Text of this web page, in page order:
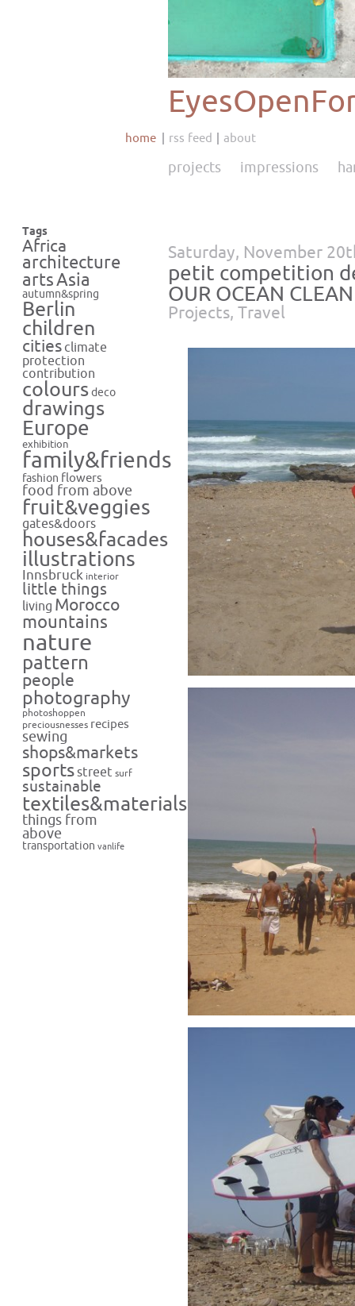
home rss feed about
projects impressions
Tags
Africa
architecture
artsAsia
autumn&spring
Berlin
children
cities climate
protection
contribution
colours deco
drawings
Europe
exhibition
family&friends
fashion flowers
food from above
fruit&veggies
gates&doors
houses&facades
illustrations
Innsbruck interior
little things
living Morocco
mountains
nature
pattern
people
photography
photoshoppen
preciousnesses recipes
sewing
shops&markets
sportsstreet surf
sustainable
textiles&materials
things from
above
transportation vanlife
Saturday, November
petit competition
OUR OCEAN CLEAN
Projects, Travel